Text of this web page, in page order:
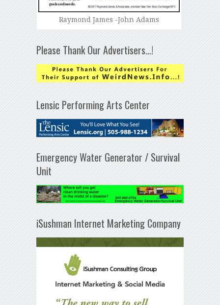
Raymond James -John Adams
Please Thank Our Advertisers…!
Lensic Performing Arts Center
Emergency Water Generator / Survival
Unit
iSushman Internet Marketing Company